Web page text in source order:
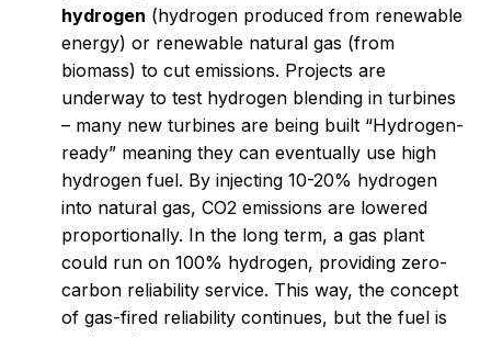
hydrogen (hydrogen produced from renewable
energy) or renewable natural gas (from
biomass) to cut emissions. Projects are
underway to test hydrogen blending in turbines
– many new turbines are being built “Hydrogen-
ready” meaning they can eventually use high
hydrogen fuel. By injecting 10-20% hydrogen
into natural gas, CO2 emissions are lowered
proportionally. In the long term, a gas plant
could run on 100% hydrogen, providing zero-
carbon reliability service. This way, the concept
of gas-fired reliability continues, but the fuel is